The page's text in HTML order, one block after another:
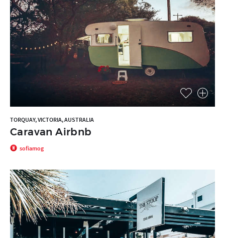
TORQUAY, VICTORIA, AUSTRALIA
Caravan Airbnb
sofiamog